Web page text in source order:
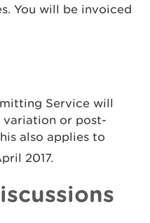
You will be invoiced
Service will
variation or post-
also applies to
2017.